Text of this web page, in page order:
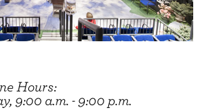
Hours:
9:00 a.m. - 9:00 p.m.